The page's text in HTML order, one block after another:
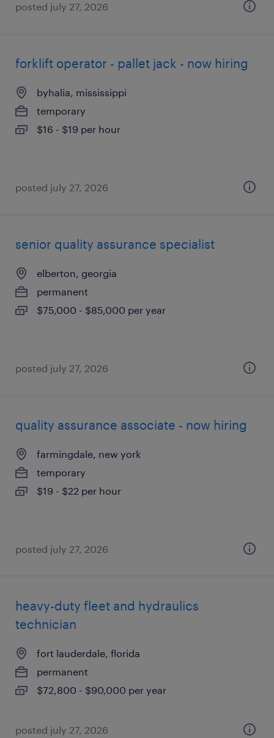
posted july 27, 2026
forklift operator - pallet jack - now hiring
byhalia, mississippi
temporary
$16 - $19 per hour
posted july 27, 2026
senior quality assurance specialist
elberton, georgia
permanent
$75,000 - $85,000 per year
posted july 27, 2026
quality assurance associate - now hiring
farmingdale, new york
temporary
$19 - $22 per hour
posted july 27, 2026
heavy-duty fleet and hydraulics
technician
fort lauderdale, florida
permanent
$72,800 - $90,000 per year
posted july 27, 2026